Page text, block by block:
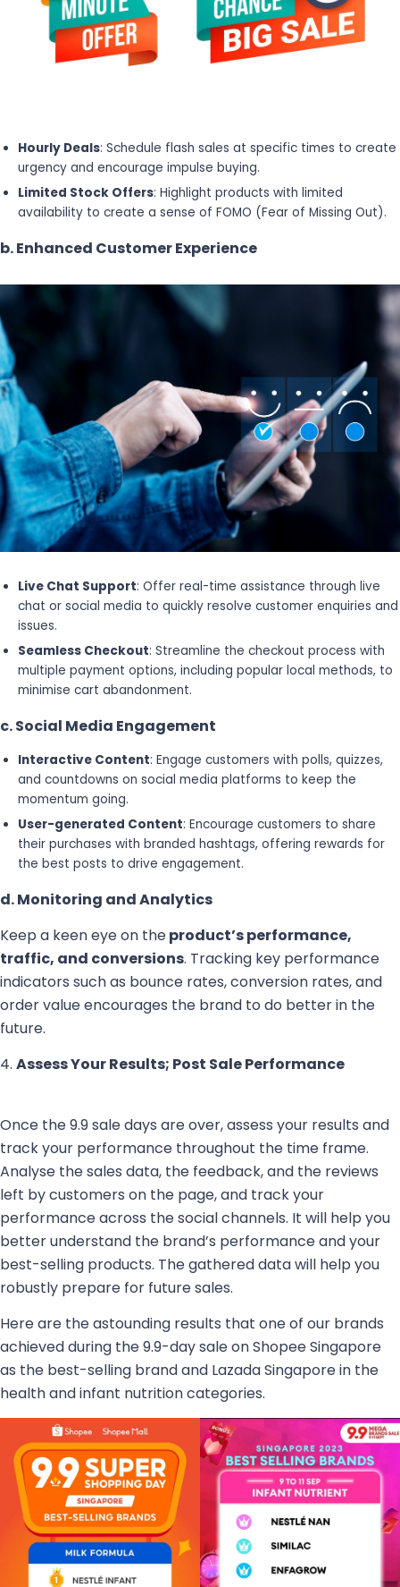
Hourly Deals: Schedule flash sales at specific times to create
urgency and encourage impulse buying.
Limited Stock Offers: Highlight products with limited
availability to create a sense of FOMO (Fear of Missing Out).
b. Enhanced Customer Experience
Live Chat Support: Offer real-time assistance through live
chat or social media to quickly resolve customer enquiries and
issues.
Seamless Checkout: Streamline the checkout process with
multiple payment options, including popular local methods, to
minimise cart abandonment.
c. Social Media Engagement
Interactive Content: Engage customers with polls, quizzes,
and countdowns on social media platforms to keep the
momentum going.
User-generated Content: Encourage customers to share
their purchases with branded hashtags, offering rewards for
the best posts to drive engagement.
d. Monitoring and Analytics
Keep a keen eye on theproduct’s performance,
traffic, and conversions. Tracking key performance
indicators such as bounce rates, conversion rates, and
order value encourages the brand to do better in the
future.
4. Assess Your Results; Post Sale Performance
Once the 9.9 sale days are over, assess your results and
track your performance throughout the time frame.
Analyse the sales data, the feedback, and the reviews
left by customers on the page, and track your
performance across the social channels. It will help you
better understand the brand’s performance and your
best-selling products. The gathered data will help you
robustly prepare for future sales.
Here are the astounding results that one of our brands
achieved during the 9.9-day sale on Shopee Singapore
as the best-selling brand and Lazada Singapore in the
health and infant nutrition categories.